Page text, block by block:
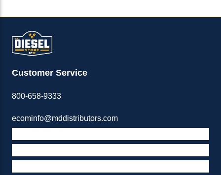
Customer Service
800-658-9333
ecominfo@mddistributors.com